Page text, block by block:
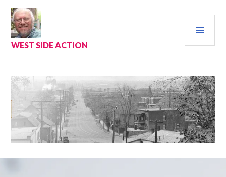
Skip
content
WEST SIDE ACTION